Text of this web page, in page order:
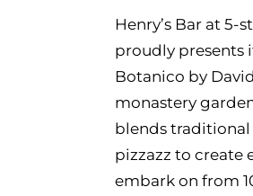
Henry’s Bar at
proudly presents
Botanico by
monastery
blends
pizzazz to create
embark on from